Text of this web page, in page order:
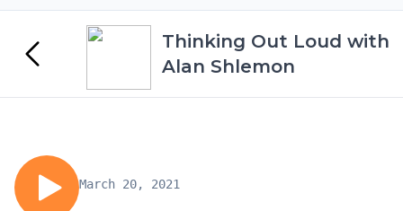
Thinking Out Loud with
Alan Shlemon
March 20, 2021